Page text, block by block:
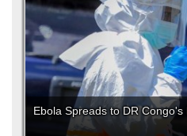
Ebola Spreads to DR